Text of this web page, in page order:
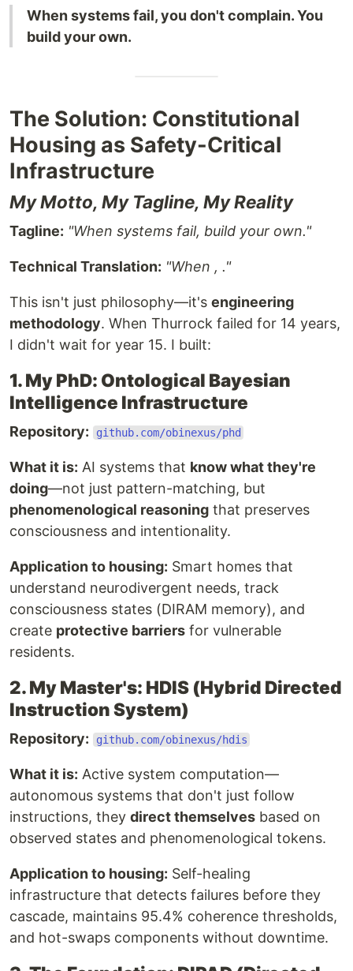
When systems fail, you don't complain. You
build your own.
The Solution: Constitutional
Housing as Safety-Critical
Infrastructure
My Motto, My Tagline, My Reality
Tagline: "When systems fail, build your own."
Technical Translation: "When , ."
This isn't just philosophy—it's engineering
methodology. When Thurrock failed for 14 years,
I didn't wait for year 15. I built:
1. My PhD: Ontological Bayesian
Intelligence Infrastructure
Repository: github.com/obinexus/phd
What it is: AI systems that know what they're
doing—not just pattern-matching, but
phenomenological reasoning that preserves
consciousness and intentionality.
Application to housing: Smart homes that
understand neurodivergent needs, track
consciousness states (DIRAM memory), and
create protective barriers for vulnerable
residents.
2. My Master's: HDIS (Hybrid Directed
Instruction System)
Repository: github.com/obinexus/hdis
What it is: Active system computation—
autonomous systems that don't just follow
instructions, they direct themselves based on
observed states and phenomenological tokens.
Application to housing: Self-healing
infrastructure that detects failures before they
cascade, maintains 95.4% coherence thresholds,
and hot-swaps components without downtime.